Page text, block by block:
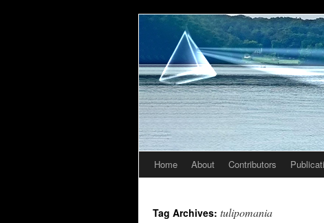
Skip
content
Home About Contributors
Tag Archives: tulipomania